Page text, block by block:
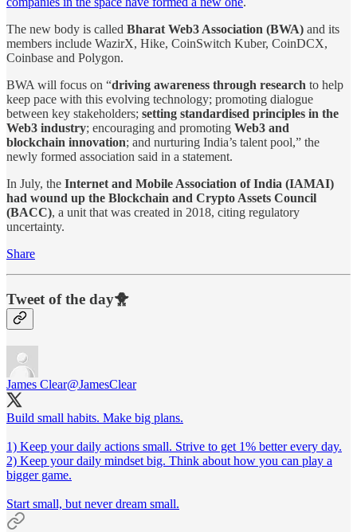
The new body is called Bharat Web3 Association (BWA) and its
members include WazirX, Hike, CoinSwitch Kuber, CoinDCX,
Coinbase and Polygon.
BWA will focus on “driving awareness through research to help
keep pace with this evolving technology; promoting dialogue
between key stakeholders; setting standardised principles in the
Web3 industry; encouraging and promoting Web3 and
blockchain innovation; and nurturing India’s talent pool,” the
newly formed association said in a statement.
In July, the Internet and Mobile Association of India (IAMAI)
had wound up the Blockchain and Crypto Assets Council
(BACC), a unit that was created in 2018, citing regulatory
uncertainty.
Share
Tweet of the day🐥
James Clear@JamesClear
Build small habits. Make big plans.
1) Keep your daily actions small. Strive to get 1% better every day.
2) Keep your daily mindset big. Think about how you can play a
bigger game.
Start small, but never dream small.